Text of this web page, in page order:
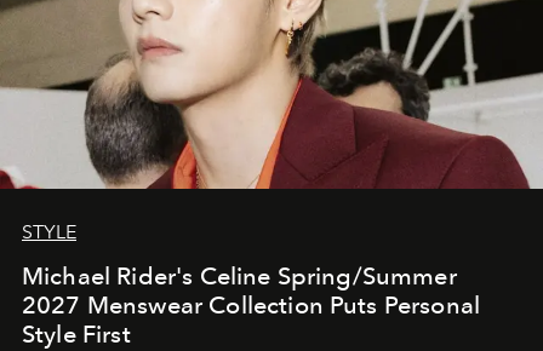
STYLE
Michael Rider's Celine Spring/Summer
2027 Menswear Collection Puts Personal
Style First